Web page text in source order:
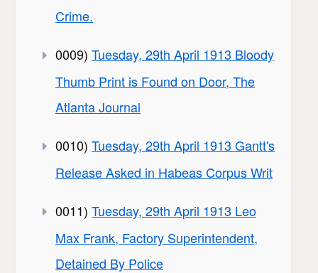
Crime.
0009) Tuesday, 29th April 1913 Bloody
Thumb Print is Found on Door, The
Atlanta Journal
0010) Tuesday, 29th April 1913 Gantt's
Release Asked in Habeas Corpus Writ
0011) Tuesday, 29th April 1913 Leo
Max Frank, Factory Superintendent,
Detained By Police